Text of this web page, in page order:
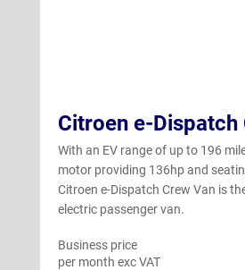
Citroen e-Dispatch
With an EV range of up to 196
motor providing 136hp and
Citroen e-Dispatch Crew Van is
electric passenger van.
Business price
per month exc VAT